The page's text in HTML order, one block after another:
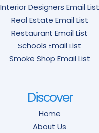
Interior Designers Email List
Real Estate Email List
Restaurant Email List
Schools Email List
Smoke Shop Email List
Discover
Home
About Us